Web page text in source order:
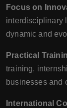
Focus on
interdisciplinary
dynamic and
Practical
training,
businesses and
International